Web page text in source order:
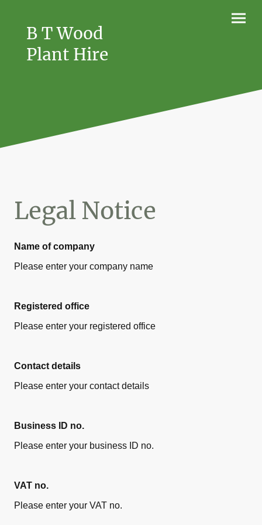
B T Wood
Plant Hire
Legal Notice
Name of company
Please enter your company name
Registered office
Please enter your registered office
Contact details
Please enter your contact details
Business ID no.
Please enter your business ID no.
VAT no.
Please enter your VAT no.